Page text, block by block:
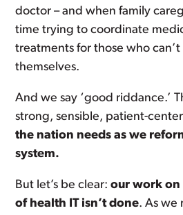
doctor – and when family
time trying to coordinate
treatments for those who can’t
themselves.
And we say ‘good riddance.’
strong, sensible, patient-
the nation needs as we
system.
But let’s be clear:our work on
of health IT isn’t done. As we